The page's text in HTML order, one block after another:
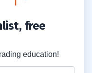
free
education!